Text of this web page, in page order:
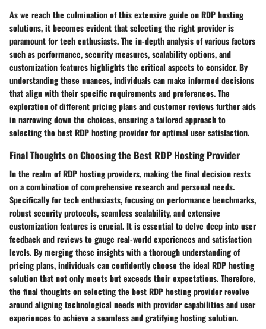
As we reach the culmination of this extensive guide on RDP hosting
solutions, it becomes evident that selecting the right provider is
paramount for tech enthusiasts. The in-depth analysis of various factors
such as performance, security measures, scalability options, and
customization features highlights the critical aspects to consider. By
understanding these nuances, individuals can make informed decisions
that align with their specific requirements and preferences. The
exploration of different pricing plans and customer reviews further aids
in narrowing down the choices, ensuring a tailored approach to
selecting the best RDP hosting provider for optimal user satisfaction.
Final Thoughts on Choosing the Best RDP Hosting Provider
In the realm of RDP hosting providers, making the final decision rests
on a combination of comprehensive research and personal needs.
Specifically for tech enthusiasts, focusing on performance benchmarks,
robust security protocols, seamless scalability, and extensive
customization features is crucial. It is essential to delve deep into user
feedback and reviews to gauge real-world experiences and satisfaction
levels. By merging these insights with a thorough understanding of
pricing plans, individuals can confidently choose the ideal RDP hosting
solution that not only meets but exceeds their expectations. Therefore,
the final thoughts on selecting the best RDP hosting provider revolve
around aligning technological needs with provider capabilities and user
experiences to achieve a seamless and gratifying hosting solution.